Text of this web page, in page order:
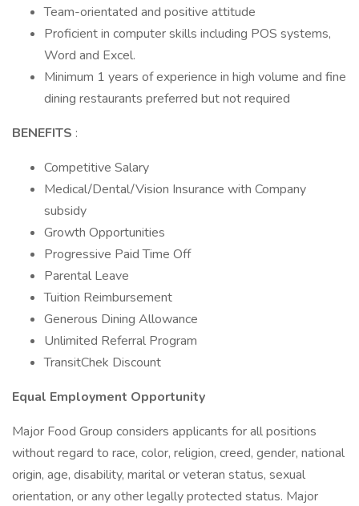
Team-orientated and positive attitude
Proficient in computer skills including POS systems,
Word and Excel.
Minimum 1 years of experience in high volume and fine
dining restaurants preferred but not required
BENEFITS :
Competitive Salary
Medical/Dental/Vision Insurance with Company
subsidy
Growth Opportunities
Progressive Paid Time Off
Parental Leave
Tuition Reimbursement
Generous Dining Allowance
Unlimited Referral Program
TransitChek Discount
Equal Employment Opportunity
Major Food Group considers applicants for all positions
without regard to race, color, religion, creed, gender, national
origin, age, disability, marital or veteran status, sexual
orientation, or any other legally protected status. Major